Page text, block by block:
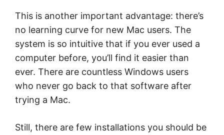
This is another important advantage: there’s
no learning curve for new Mac users. The
system is so intuitive that if you ever used a
computer before, you’ll find it easier than
ever. There are countless Windows users
who never go back to that software after
trying a Mac.
Still, there are few installations you should be